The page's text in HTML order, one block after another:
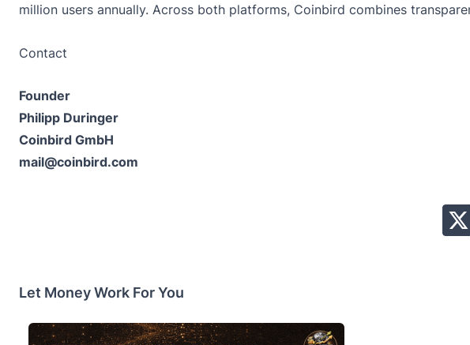
million users annually. Across both platforms, Coinbird combines
Contact
Founder
Philipp Duringer
Coinbird GmbH
mail@coinbird.com
Let Money Work For You